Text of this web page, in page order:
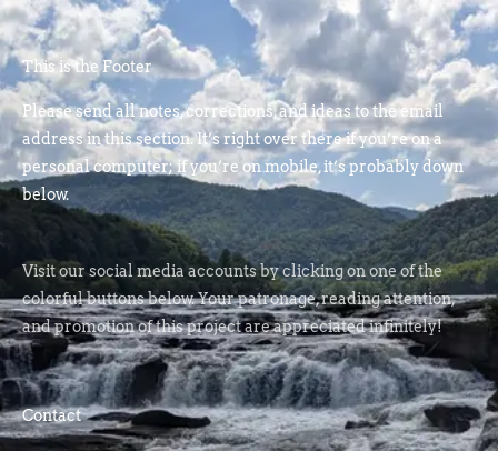
This is the Footer
Please send all notes, corrections, and ideas to the email
address in this section. It’s right over there if you’re on a
personal computer; if you’re on mobile, it’s probably down
below.
Visit our social media accounts by clicking on one of the
colorful buttons below. Your patronage, reading attention,
and promotion of this project are appreciated infinitely!
Contact